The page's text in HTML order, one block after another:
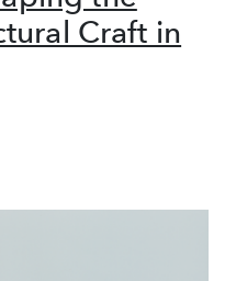
Craft in